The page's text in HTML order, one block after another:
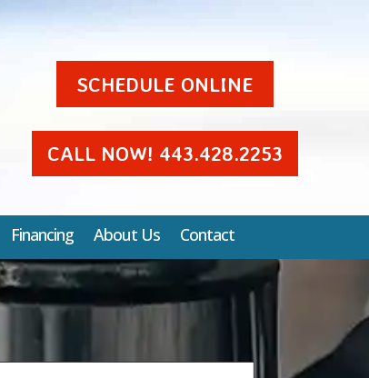
SCHEDULE ONLINE
CALL NOW! 443.428.2253
Financing About Us Contact